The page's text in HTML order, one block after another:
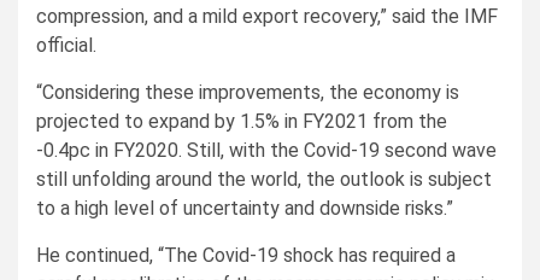
compression, and a mild export recovery,” said the IMF
official.
“Considering these improvements, the economy is
projected to expand by 1.5% in FY2021 from the
-0.4pc in FY2020. Still, with the Covid-19 second wave
still unfolding around the world, the outlook is subject
to a high level of uncertainty and downside risks.”
He continued, “The Covid-19 shock has required a